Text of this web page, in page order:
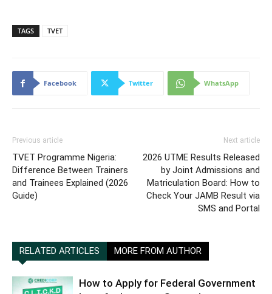
TAGS TVET
Facebook Twitter WhatsApp
Previous article
TVET Programme Nigeria:
Difference Between Trainers
and Trainees Explained (2026
Guide)
Next article
2026 UTME Results Released
by Joint Admissions and
Matriculation Board: How to
Check Your JAMB Result via
SMS and Portal
RELATED ARTICLES MORE FROM AUTHOR
How to Apply for Federal Government